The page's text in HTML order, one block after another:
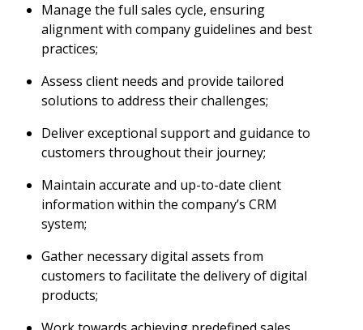
Manage the full sales cycle, ensuring
alignment with company guidelines and best
practices;
Assess client needs and provide tailored
solutions to address their challenges;
Deliver exceptional support and guidance to
customers throughout their journey;
Maintain accurate and up-to-date client
information within the company’s CRM
system;
Gather necessary digital assets from
customers to facilitate the delivery of digital
products;